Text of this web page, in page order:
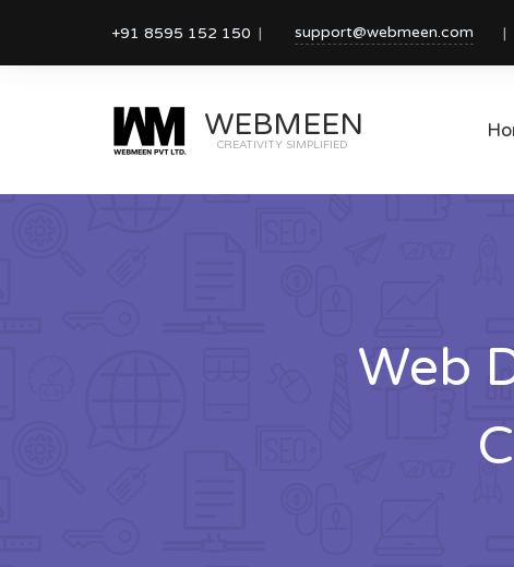
+91 8595 152 150 support@webmeen.com
WEBMEEN
CREATIVITY SIMPLIFIED
Web